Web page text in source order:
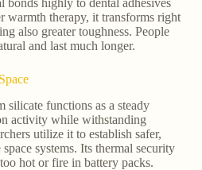
highly to dental adhesives
warmth therapy, it transforms right
also greater toughness. People
and last much longer.
silicate functions as a steady
activity while withstanding
utilize it to establish safer,
systems. Its thermal security
hot or fire in battery packs.